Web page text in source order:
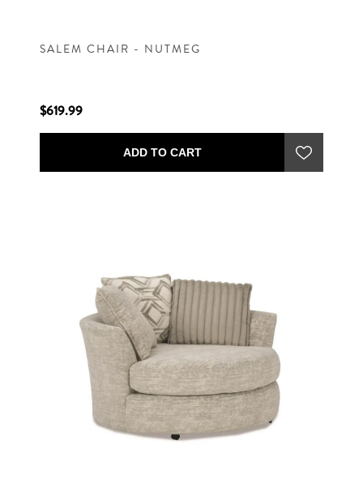
SALEM CHAIR - NUTMEG
$619.99
ADD TO CART